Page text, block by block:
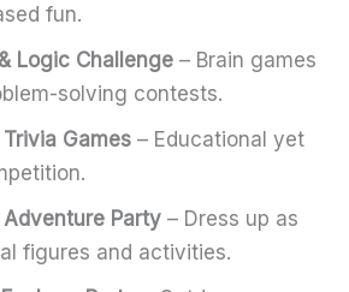
fun.
Logic Challenge – Brain games
solving contests.
Games – Educational yet
Party – Dress up as
figures and activities.